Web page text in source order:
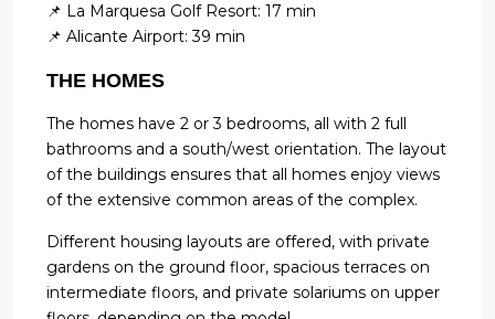
📌 La Marquesa Golf Resort: 17 min
📌 Alicante Airport: 39 min
THE HOMES
The homes have 2 or 3 bedrooms, all with 2 full
bathrooms and a south/west orientation. The layout
of the buildings ensures that all homes enjoy views
of the extensive common areas of the complex.
Different housing layouts are offered, with private
gardens on the ground floor, spacious terraces on
intermediate floors, and private solariums on upper